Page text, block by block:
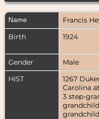
Name Francis
Birth
1924
Gender
Male
HIST
1267
Carolina
3 step-